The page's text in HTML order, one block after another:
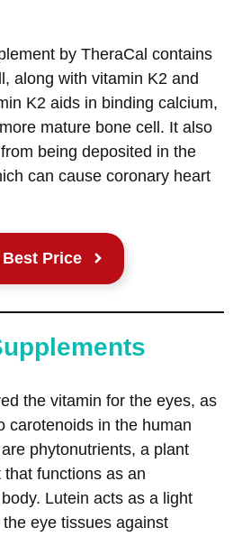
by TheraCal contains
along with vitamin K2 and
K2 aids in binding calcium,
mature bone cell. It also
being deposited in the
can cause coronary heart
Price
the vitamin for the eyes, as
carotenoids in the human
phytonutrients, a plant
functions as an
Lutein acts as a light
eye tissues against